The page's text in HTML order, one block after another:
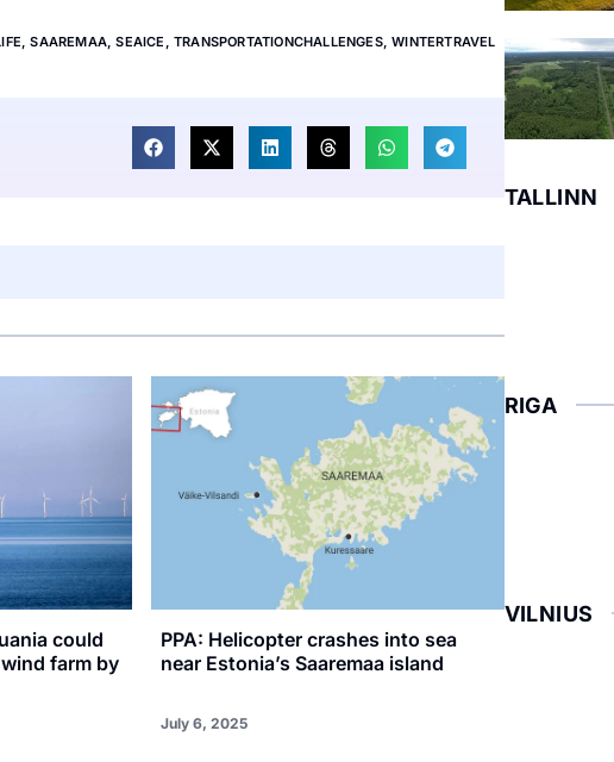
,SAAREMAA,SEAICE ,TRANSPORTATIONCHALLENGES,WINTERTRAVEL
could
farm by
PPA: Helicopter crashes into sea
near Estonia’s Saaremaa island
July 6, 2025
TALLINN
RIGA
VILNIUS